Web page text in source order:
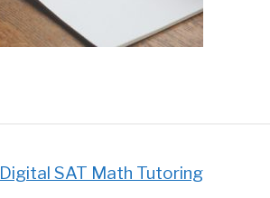
Digital SAT Math Tutoring